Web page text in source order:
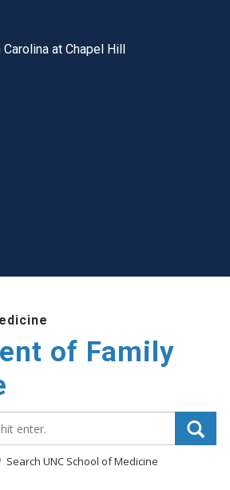
at Chapel Hill
of Family
Search UNC School of Medicine